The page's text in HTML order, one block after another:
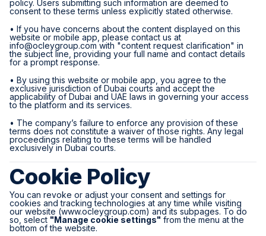
policy. Users submitting such information are deemed to
consent to these terms unless explicitly stated otherwise.
• If you have concerns about the content displayed on this
website or mobile app, please contact us at
info@ocleygroup.comwith "content request clarification" in
the subject line, providing your full name and contact details
for a prompt response.
• By using this website or mobile app, you agree to the
exclusive jurisdiction of Dubai courts and accept the
applicability of Dubai and UAE laws in governing your access
to the platform and its services.
• The company’s failure to enforce any provision of these
terms does not constitute a waiver of those rights. Any legal
proceedings relating to these terms will be handled
exclusively in Dubai courts.
Cookie Policy
You can revoke or adjust your consent and settings for
cookies and tracking technologies at any time while visiting
our website (www.ocleygroup.com) and its subpages. To do
so, select "Manage cookie settings" from the menu at the
bottom of the website.